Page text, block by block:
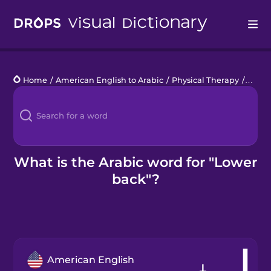
Languages
Blog
Kahoot!
Home / American English to Arabic / Physical Therapy /
What is the Arabic word for "Lower
back"?
American English